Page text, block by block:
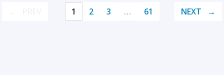
1 2 3 … 61 NEXT